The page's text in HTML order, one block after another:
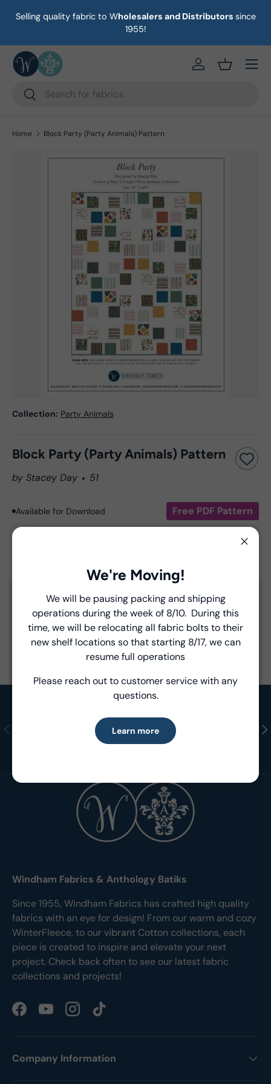
Skip to content
Selling quality fabric to Wholesalers and Distributors since
1955!
Search
Search
https://eab64e-
Basket
Menu
Home Block Party (Party Animals) Pattern
Collection: Party Animals
Block Party (Party Animals) Pattern
by Stacey Day 51
Available for Download Free PDF Pattern
Product Details
- Fabric Type: Pattern
- Brand:Windham Fabrics
Introducing Windham Select
Fast, reliable delivery—made simple.
Learn more
We're Moving!
We will be pausing packing and shipping
operations during the week of 8/10. During this
time, we will be relocating all fabric bolts to their
new shelf locations so that starting 8/17, we can
resume full operations
Please reach out to customer service with any
questions.
Learn more
Previous Shop in Stock
Ready to Ship Fabrics
Windham Fabrics & Anthology Batiks
Since 1955, Windham Fabrics has crafted high quality
fabrics with an eye for design! From our warm and cozy
WinterFleece, to our vibrant Cotton collections, each
piece is created to inspire and elevate your next
project. Check back often to see our latest fabric
collections and projects!
FacebookYouTubeInstagramTikTok
Company Information